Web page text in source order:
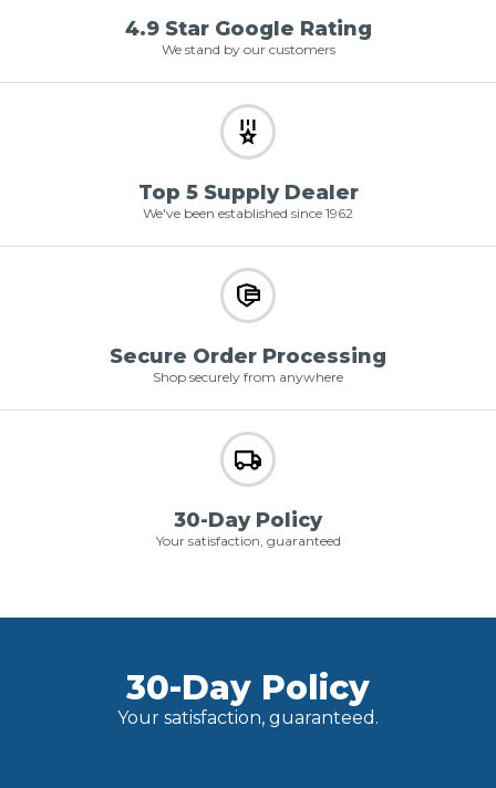
4.9 Star Google Rating
We stand by our customers
Top 5 Supply Dealer
We've been established since 1962
Secure Order Processing
Shop securely from anywhere
30-Day Policy
Your satisfaction, guaranteed
30-Day Policy
Your satisfaction, guaranteed.